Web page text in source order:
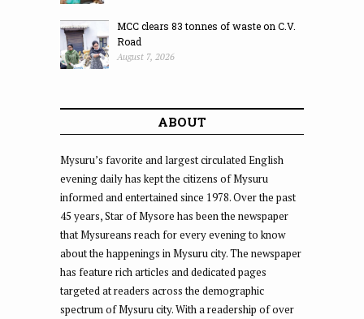
MCC clears 83 tonnes of waste on C.V.
Road
August 7, 2026
ABOUT
Mysuru’s favorite and largest circulated English
evening daily has kept the citizens of Mysuru
informed and entertained since 1978. Over the past
45 years, Star of Mysore has been the newspaper
that Mysureans reach for every evening to know
about the happenings in Mysuru city. The newspaper
has feature rich articles and dedicated pages
targeted at readers across the demographic
spectrum of Mysuru city. With a readership of over